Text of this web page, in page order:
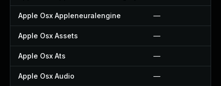
Apple Osx Appleneuralengine —
Apple Osx Assets —
Apple Osx Ats —
Apple Osx Audio —